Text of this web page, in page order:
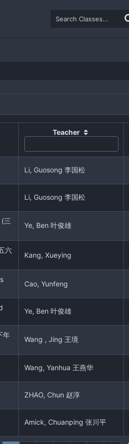
Teacher
Li, Guosong 李国松
Li, Guosong 李国松
三
Ye, Ben 叶俊雄
六
Kang, Xueying
Cao, Yunfeng
Ye, Ben 叶俊雄
年
Wang , Jing 王境
Wang, Yanhua 王燕华
ZHAO, Chun 赵淳
Amick, Chuanping 张川平